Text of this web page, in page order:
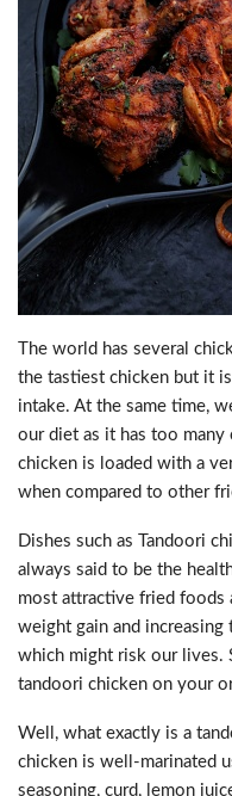
The world has several
the tastiest chicken but it
intake. At the same time,
our diet as it has too
chicken is loaded with a
when compared to other
Dishes such as Tandoori
always said to be the
most attractive fried foods
weight gain and
which might risk our lives.
tandoori chicken on your
Well, what exactly is a
chicken is well-marinated
seasoning, curd, lemon